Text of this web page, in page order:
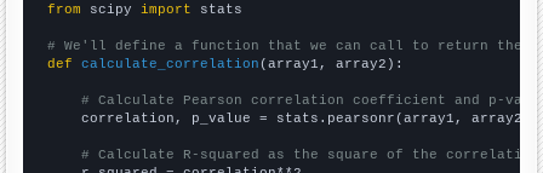
from scipy import stats
# We'll define a function that we can call to return the
def
calculate_correlation (array1, array2):
# Calculate Pearson correlation coefficient and p-
    correlation, p_value = stats.pearsonr(array1, array2)
# Calculate R-squared as the square of the